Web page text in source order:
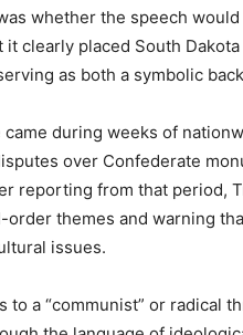
whether the speech
clearly placed South
as both a symbolic
during weeks of
over Confederate
reporting from that period,
themes and warning
issues.
to a “communist” or radical